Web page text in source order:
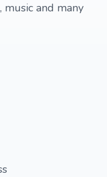
music and many